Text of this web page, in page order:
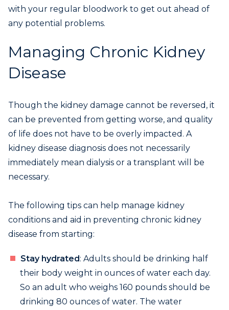
with your regular bloodwork to get out ahead of
any potential problems.
Managing Chronic Kidney
Disease
Though the kidney damage cannot be reversed, it
can be prevented from getting worse, and quality
of life does not have to be overly impacted. A
kidney disease diagnosis does not necessarily
immediately mean dialysis or a transplant will be
necessary.
The following tips can help manage kidney
conditions and aid in preventing chronic kidney
disease from starting:
Stay hydrated: Adults should be drinking half
their body weight in ounces of water each day.
So an adult who weighs 160 pounds should be
drinking 80 ounces of water. The water